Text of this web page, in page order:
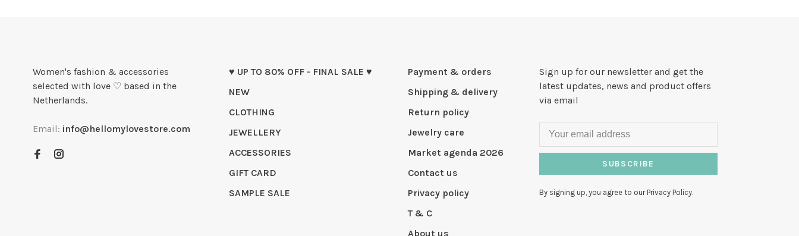
Women's fashion & accessories
selected with love ♡ based in the
Netherlands.
Email: info@hellomylovestore.com
♥ UP TO 80% OFF - FINAL SALE ♥
NEW
CLOTHING
JEWELLERY
ACCESSORIES
GIFT CARD
SAMPLE SALE
Payment & orders
Shipping & delivery
Return policy
Jewelry care
Market agenda 2026
Contact us
Privacy policy
T & C
About us
Sign up for our newsletter and get the
latest updates, news and product offers
via email
SUBSCRIBE
By signing up, you agree to our Privacy Policy.